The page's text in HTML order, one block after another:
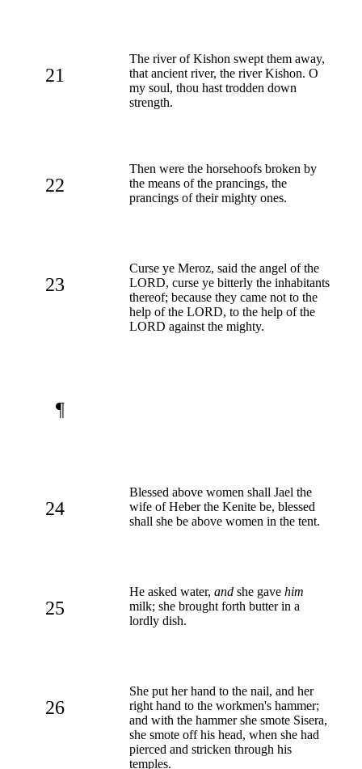
21
The river of Kishon swept them away,
that ancient river, the river Kishon. O
my soul, thou hast trodden down
strength.
22
Then were the horsehoofs broken by
the means of the prancings, the
prancings of their mighty ones.
23
Curse ye Meroz, said the angel of the
LORD, curse ye bitterly the inhabitants
thereof; because they came not to the
help of the LORD, to the help of the
LORD against the mighty.
¶
24
Blessed above women shall Jael the
wife of Heber the Kenite be, blessed
shall she be above women in the tent.
25
He asked water, and she gave him
milk; she brought forth butter in a
lordly dish.
26
She put her hand to the nail, and her
right hand to the workmen's hammer;
and with the hammer she smote Sisera,
she smote off his head, when she had
pierced and stricken through his
temples.